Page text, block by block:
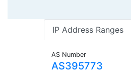
IP Address Ranges
AS Number
AS395773